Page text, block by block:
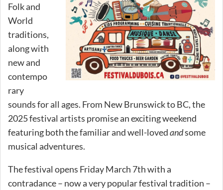
Folk and
World
traditions,
along with
new and
contempo
rary
sounds for all ages. From New Brunswick to BC, the
2025 festival artists promise an exciting weekend
featuring both the familiar and well-lovedandsome
musical adventures.
The festival opens Friday March 7th with a
contradance – now a very popular festival tradition –